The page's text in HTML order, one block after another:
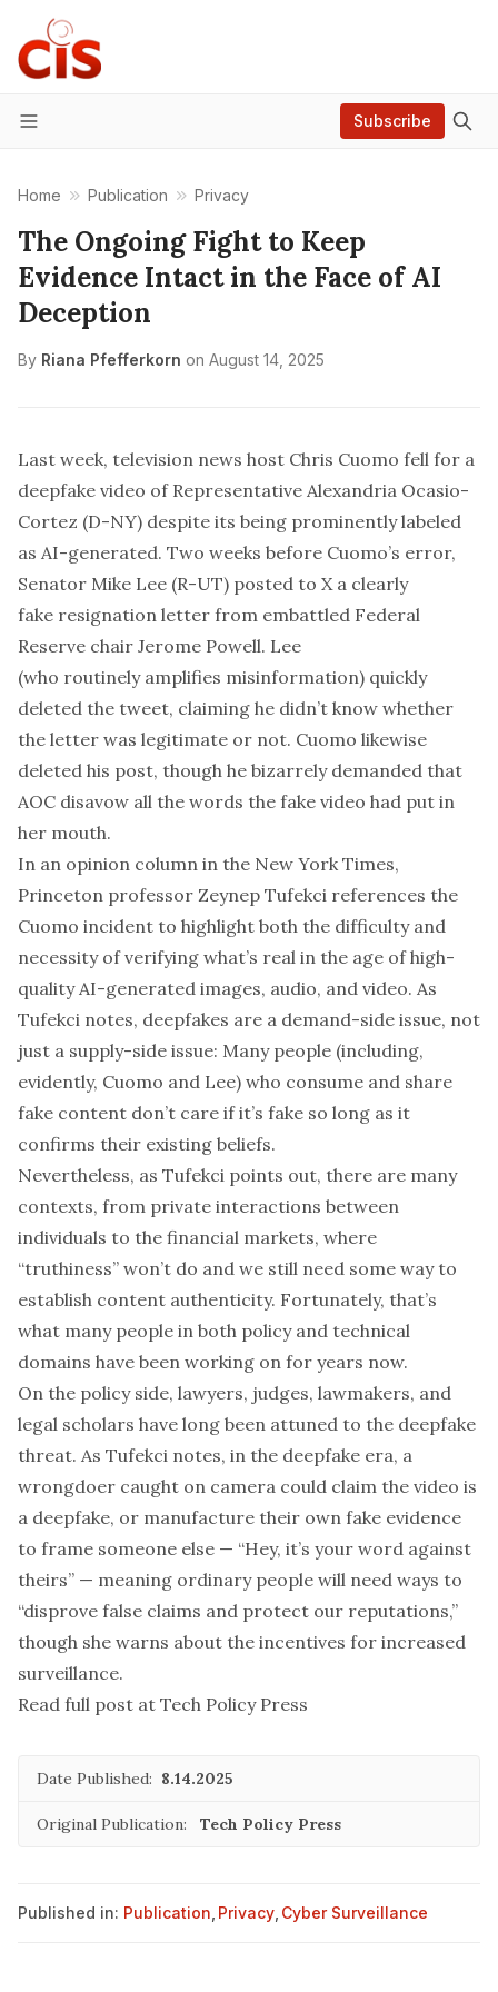
Menu
Subscribe
Home Publication Privacy
The Ongoing Fight to Keep
Evidence Intact in the Face of AI
Deception
By Riana Pfefferkorn on August 14, 2025
Last week, television news host Chris Cuomo fell for a
deepfake video of Representative Alexandria Ocasio-
Cortez (D-NY) despite its being prominently labeled
as AI-generated. Two weeks before Cuomo’s error,
Senator Mike Lee (R-UT) posted to X a clearly
fake resignation letter from embattled Federal
Reserve chair Jerome Powell. Lee
(who routinelyamplifies misinformation) quickly
deleted the tweet, claiming he didn’t know whether
the letter was legitimate or not. Cuomo likewise
deleted his post, though he bizarrely demanded that
AOC disavow all the words the fake video had put in
her mouth.
In an opinion column in the New York Times,
Princeton professor Zeynep Tufekci references the
Cuomo incident to highlight both the difficulty and
necessity of verifying what’s real in the age of high-
quality AI-generated images, audio, and video. As
Tufekci notes, deepfakes are a demand-side issue, not
just a supply-side issue: Many people (including,
evidently, Cuomo and Lee) who consume and share
fake content don’t care if it’s fake so long as it
confirms their existing beliefs.
Nevertheless, as Tufekci points out, there are many
contexts, from private interactions between
individuals to the financial markets, where
“truthiness” won’t do and we still need some way to
establish content authenticity. Fortunately, that’s
what many people in both policy and technical
domains have been working on for years now.
On the policy side, lawyers, judges, lawmakers, and
legal scholars have long been attuned to the deepfake
threat. As Tufekci notes, in the deepfake era, a
wrongdoer caught on camera could claim the video is
a deepfake, or manufacture their own fake evidence
to frame someone else — “Hey, it’s your word against
theirs” — meaning ordinary people will need ways to
“disprove false claims and protect our reputations,”
though she warns about the incentives for increased
surveillance.
Read full post at Tech Policy Press
Date Published: 8.14.2025
Original Publication: Tech Policy Press
Published in: Publication Privacy Cyber Surveillance